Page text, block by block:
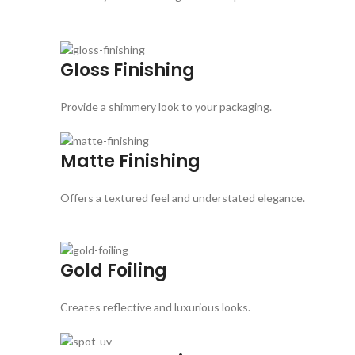
Gloss Finishing
Provide a shimmery look to your packaging.
Matte Finishing
Offers a textured feel and understated elegance.
Gold Foiling
Creates reflective and luxurious looks.